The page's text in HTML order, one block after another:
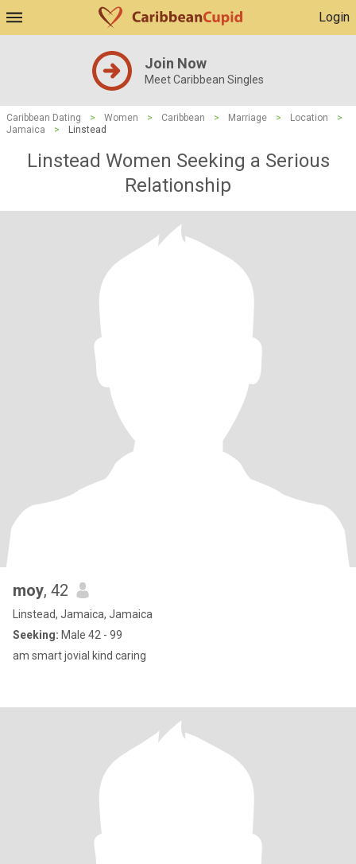
Login
Join Now
Meet Caribbean Singles
Caribbean Dating > Women > Caribbean > Marriage > Location
>
Jamaica
> Linstead
Linstead Women Seeking a Serious
Relationship
moy, 42
Linstead, Jamaica, Jamaica
Seeking: Male 42 - 99
am smart jovial kind caring